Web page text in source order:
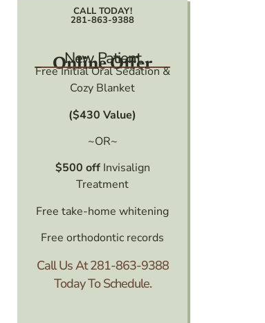
CALL TODAY!
281-863-9388
New Patient
Online Offer
Free Initial Oral Sedation &
Cozy Blanket
($430 Value)
~OR~
$500 offInvisalign
Treatment
Free take-home whitening
Free orthodontic records
Call Us At281-863-9388
Today To Schedule.